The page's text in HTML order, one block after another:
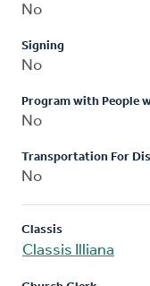
No
Signing
No
Program with People
No
Transportation For
No
Classis
Classis Illiana